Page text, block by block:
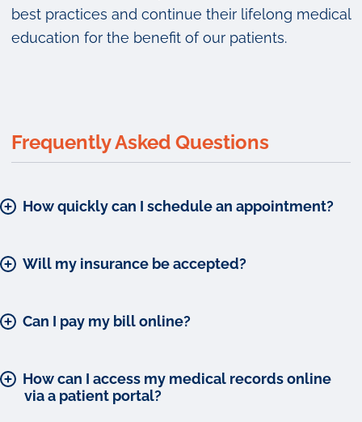
best practices and continue their lifelong medical
education for the benefit of our patients.
Frequently Asked Questions
How quickly can I schedule an appointment?
Will my insurance be accepted?
Can I pay my bill online?
via a patient portal?